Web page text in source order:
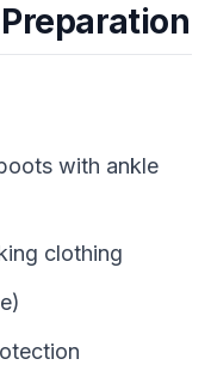
with ankle
clothing